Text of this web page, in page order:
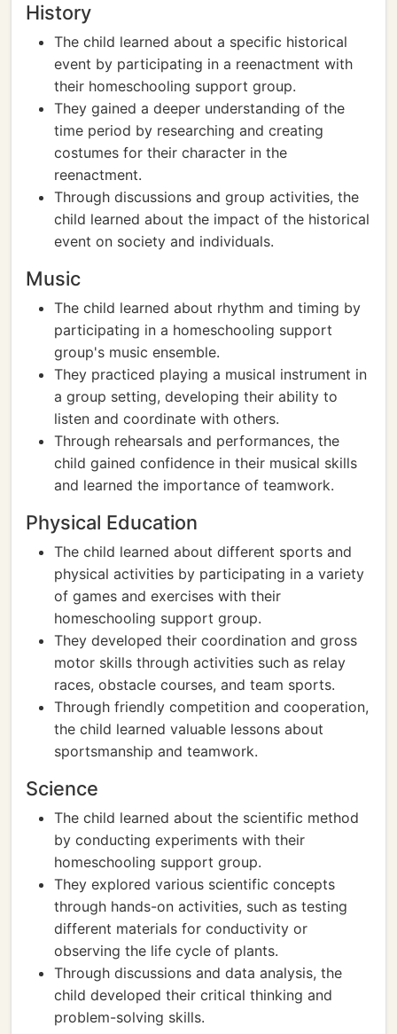
History
The child learned about a specific historical
event by participating in a reenactment with
their homeschooling support group.
They gained a deeper understanding of the
time period by researching and creating
costumes for their character in the
reenactment.
Through discussions and group activities, the
child learned about the impact of the historical
event on society and individuals.
Music
The child learned about rhythm and timing by
participating in a homeschooling support
group's music ensemble.
They practiced playing a musical instrument in
a group setting, developing their ability to
listen and coordinate with others.
Through rehearsals and performances, the
child gained confidence in their musical skills
and learned the importance of teamwork.
Physical Education
The child learned about different sports and
physical activities by participating in a variety
of games and exercises with their
homeschooling support group.
They developed their coordination and gross
motor skills through activities such as relay
races, obstacle courses, and team sports.
Through friendly competition and cooperation,
the child learned valuable lessons about
sportsmanship and teamwork.
Science
The child learned about the scientific method
by conducting experiments with their
homeschooling support group.
They explored various scientific concepts
through hands-on activities, such as testing
different materials for conductivity or
observing the life cycle of plants.
Through discussions and data analysis, the
child developed their critical thinking and
problem-solving skills.